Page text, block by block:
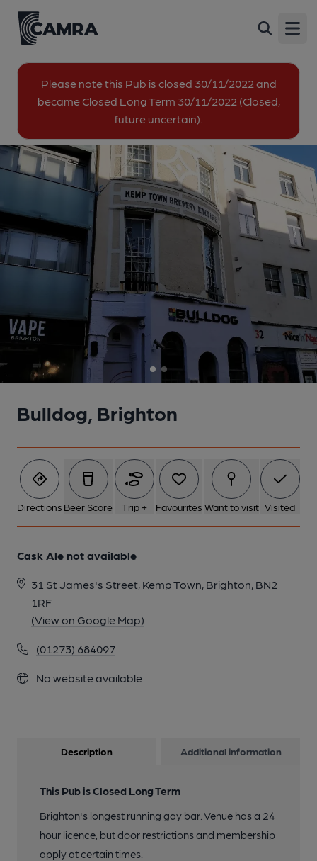
Please note this Pub is closed 30/11/2022 and
became Closed Long Term 30/11/2022 (Closed,
future uncertain).
Bulldog, Brighton
Directions Beer Score Trip + Favourites Want to visit Visited
Cask Ale not available
31 St James's Street, Kemp Town, Brighton, BN2
1RF
(View on Google Map)
(01273) 684097
No website available
Back
31 St James's Street, Kemp Town, Brighton,
BN2 1RF
All
1 of 2: Exterior. (Pub, External). Published on 29-01-2019
2 of 2: Exterior at night. (Pub, External). Published on 17-04-
2017
Description Additional information
This Pub is Closed Long Term
Brighton's longest running gay bar. Venue has a 24
hour licence, but door restrictions and membership
apply at certain times.